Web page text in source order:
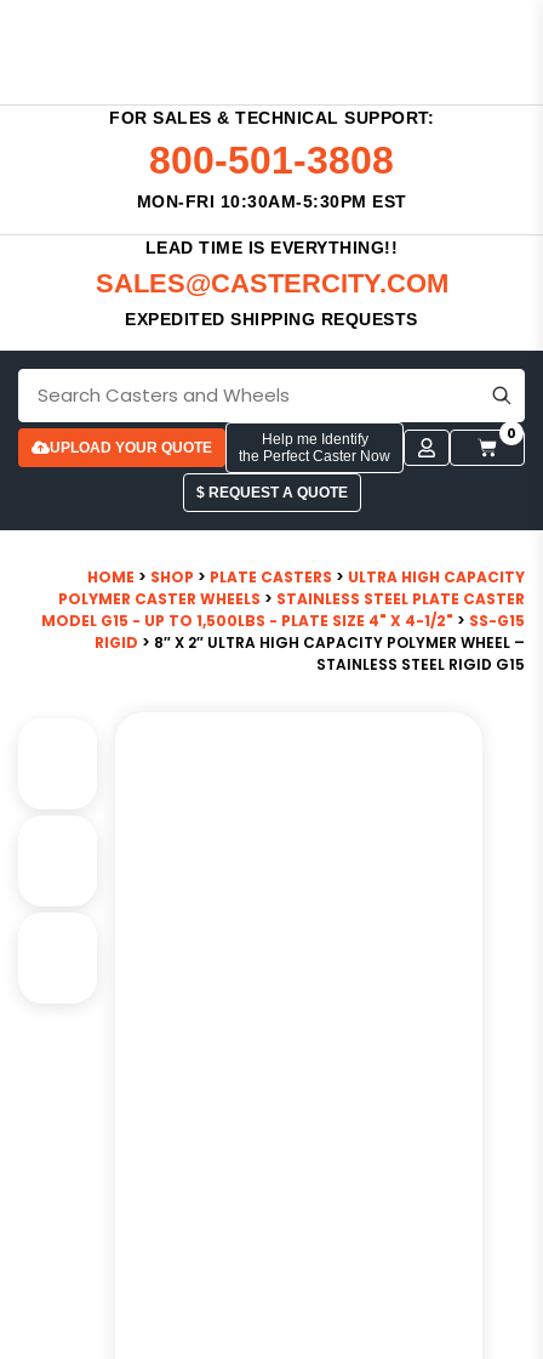
FOR SALES & TECHNICAL SUPPORT:
800-501-3808
MON-FRI 10:30AM-5:30PM EST
LEAD TIME IS EVERYTHING!!
SALES@CASTERCITY.COM
EXPEDITED SHIPPING REQUESTS
UPLOAD YOUR QUOTE
Help me Identify
the Perfect Caster Now
0
$ REQUEST A QUOTE
HOME > SHOP > PLATE CASTERS > ULTRA HIGH CAPACITY
POLYMER CASTER WHEELS > STAINLESS STEEL PLATE CASTER
MODEL G15 - UP TO 1,500LBS - PLATE SIZE 4" X 4-1/2" > SS-G15
RIGID > 8″ X 2″ ULTRA HIGH CAPACITY POLYMER WHEEL –
STAINLESS STEEL RIGID G15